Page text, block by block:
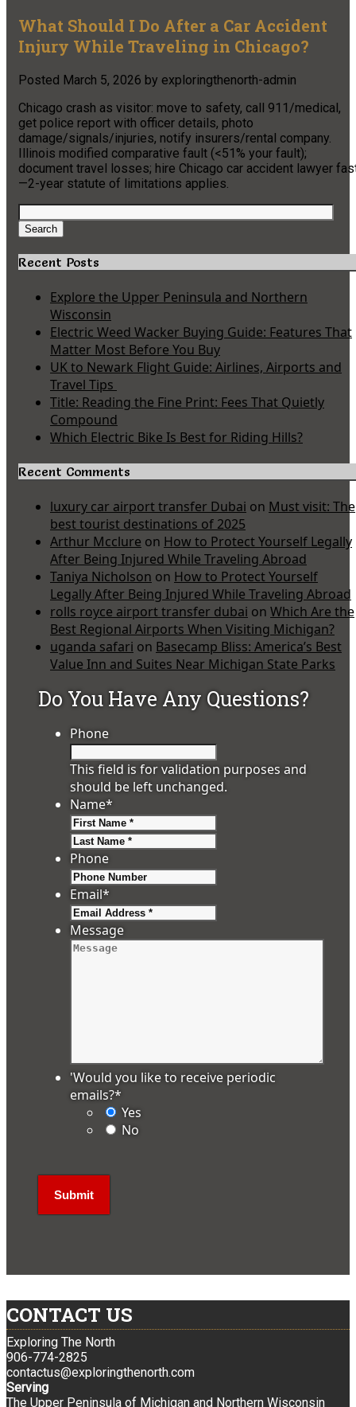
What Should I Do After a Car Accident
Injury While Traveling in Chicago?
Posted March 5, 2026 by exploringthenorth-admin
Chicago crash as visitor: move to safety, call 911/medical,
get police report with officer details, photo
damage/signals/injuries, notify insurers/rental company.
Illinois modified comparative fault (<51% your fault);
document travel losses; hire Chicago car accident lawyer
—2-year statute of limitations applies.
Search
for:
Search
Recent Posts
Explore the Upper Peninsula and Northern
Wisconsin
Electric Weed Wacker Buying Guide: Features That
Matter Most Before You Buy
UK to Newark Flight Guide: Airlines, Airports and
Travel Tips
Title: Reading the Fine Print: Fees That Quietly
Compound
Which Electric Bike Is Best for Riding Hills?
Recent Comments
luxury car airport transfer Dubai on Must visit: The
best tourist destinations of 2025
Arthur Mcclure on How to Protect Yourself Legally
After Being Injured While Traveling Abroad
Taniya Nicholson on How to Protect Yourself
Legally After Being Injured While Traveling Abroad
rolls royce airport transfer dubai on Which Are the
Best Regional Airports When Visiting Michigan?
uganda safari on Basecamp Bliss: America’s Best
Value Inn and Suites Near Michigan State Parks
Do You Have Any Questions?
Phone
This field is for validation purposes and
should be left unchanged.
Name*
Phone
Email*
Message
'Would you like to receive periodic
emails?*
Yes
No
CONTACT US
Exploring The North
906-774-2825
contactus@exploringthenorth.com
Serving
The Upper Peninsula of Michigan and Northern Wisconsin